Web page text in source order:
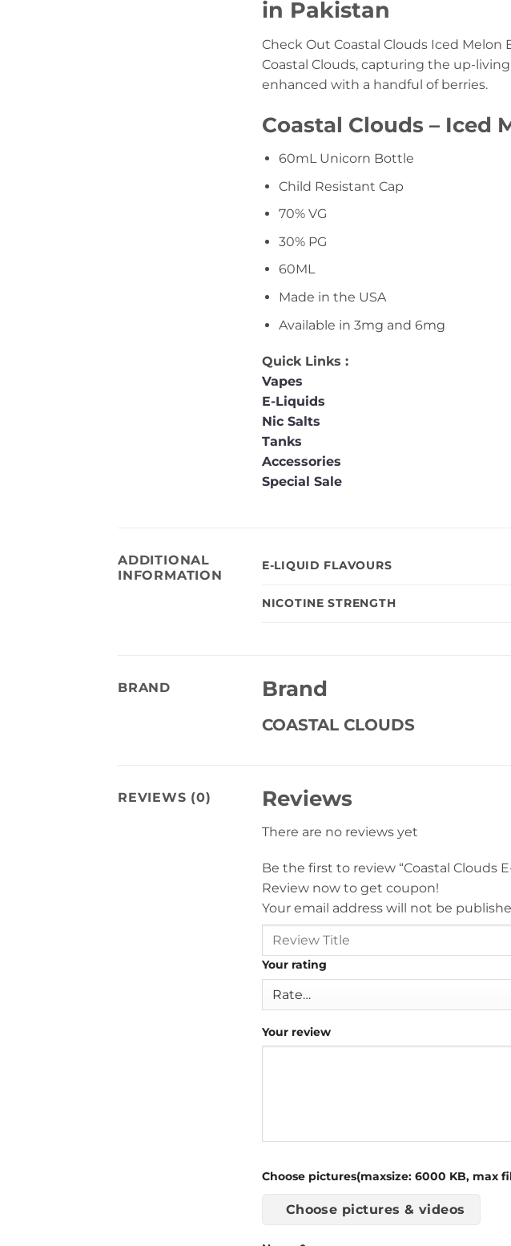
in Pakistan
Check Out Coastal Clouds Iced
Coastal Clouds, capturing the up-
enhanced with a handful of berries.
Coastal Clouds – Iced
60mL Unicorn Bottle
Child Resistant Cap
70% VG
30% PG
60ML
Made in the USA
Available in 3mg and 6mg
Quick Links :
Vapes
E-Liquids
Nic Salts
Tanks
Accessories
Special Sale
ADDITIONAL
INFORMATION
E-LIQUID FLAVOURS
NICOTINE STRENGTH
BRAND Brand
COASTAL CLOUDS
REVIEWS (0) Reviews
There are no reviews yet
Be the first to review “Coastal Clouds
Review now to get coupon!
Your email address will not be
Your rating
Your review
Choose pictures(maxsize: 6000 KB, max
Choose pictures & videos